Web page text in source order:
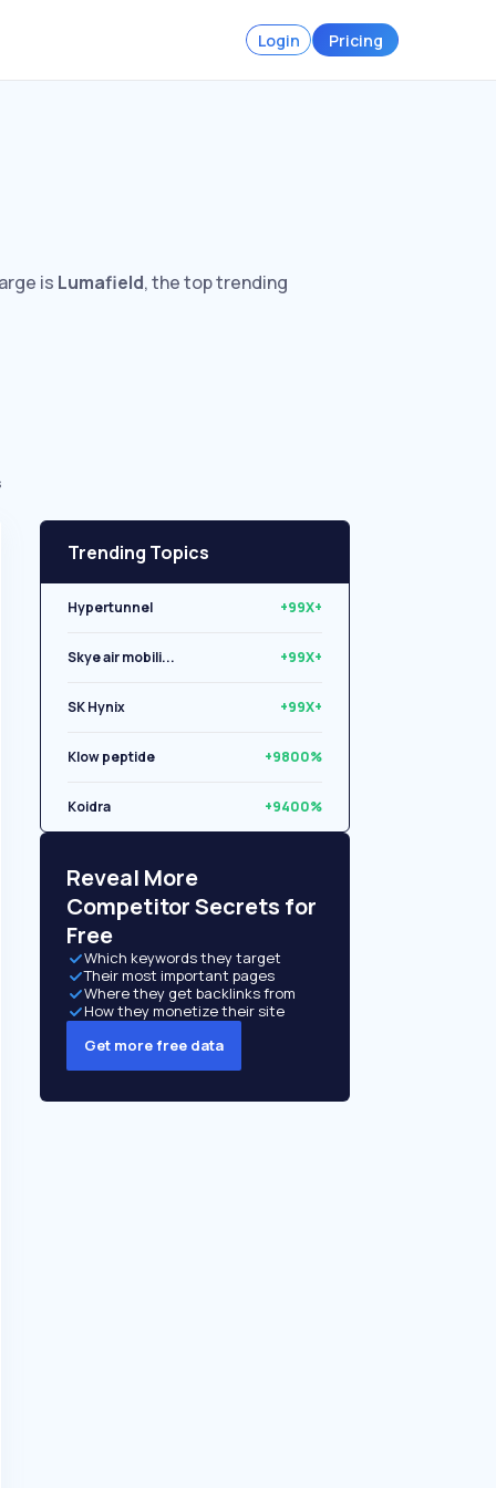
Login Pricing
is Lumafield, the top trending
Trending Topics
Hypertunnel +99X+
Skye air mobili... +99X+
SK Hynix +99X+
Klow peptide +9800%
Koidra +9400%
Reveal More
Competitor Secrets for
Free
Which keywords they target
Their most important pages
Where they get backlinks from
How they monetize their site
Get more free data